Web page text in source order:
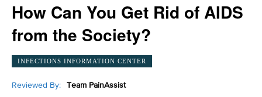
How Can You Get Rid of AIDS
from the Society?
INFECTIONS INFORMATION CENTER
Reviewed By: Team PainAssist